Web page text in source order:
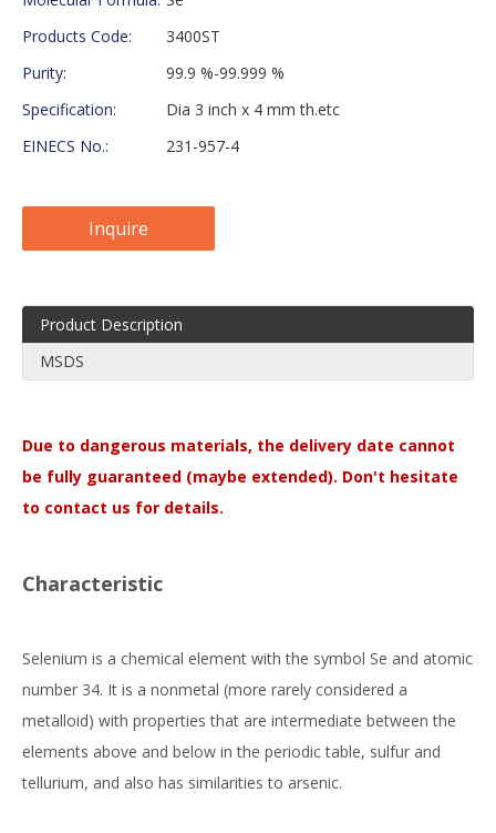
Products Code:
3400ST
Purity:
99.9 %-99.999 %
Specification:
Dia 3 inch x 4 mm th.etc
EINECS No.:
231-957-4
Inquire
Product Description
MSDS
Due to dangerous materials, the delivery date cannot
be fully guaranteed (maybe extended). Don't hesitate
to contact us for details.
Characteristic
Selenium is a chemical element with the symbol Se and atomic
number 34. It is a nonmetal (more rarely considered a
metalloid) with properties that are intermediate between the
elements above and below in the periodic table, sulfur and
tellurium, and also has similarities to arsenic.